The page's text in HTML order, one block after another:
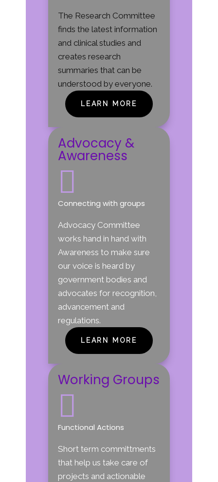
The Research Committee
finds the latest information
and clinical studies and
creates research
summaries that can be
understood by everyone.
LEARN MORE
Advocacy &
Awareness

Connecting with groups
Advocacy Committee
works hand in hand with
Awareness to make sure
our voice is heard by
government bodies and
advocates for recognition,
advancement and
regulations.
LEARN MORE
Working Groups

Functional Actions
Short term committments
that help us take care of
projects and actionable